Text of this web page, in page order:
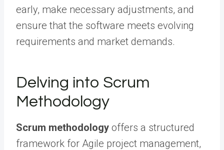
early, make necessary adjustments, and
ensure that the software meets evolving
requirements and market demands.
Delving into Scrum
Methodology
Scrum methodology offers a structured
framework for Agile project management,